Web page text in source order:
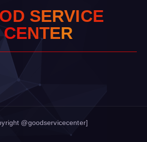
OD SERVICE
CENTER
@goodservicecenter]